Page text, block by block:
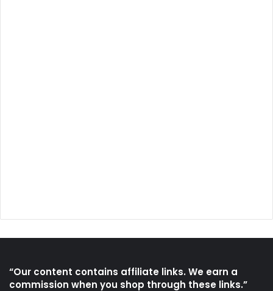
“Our content contains affiliate links. We earn a
commission when you shop through these links.”